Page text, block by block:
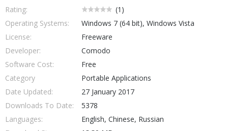
Rating: (1 )
Operating Systems:
Windows 7 (64 bit), Windows Vista
License:
Freeware
Developer:
Comodo
Software Cost:
Free
Category
Portable Applications
Date Updated:
27 January 2017
Downloads To Date:
5378
Languages:
English, Chinese, Russian